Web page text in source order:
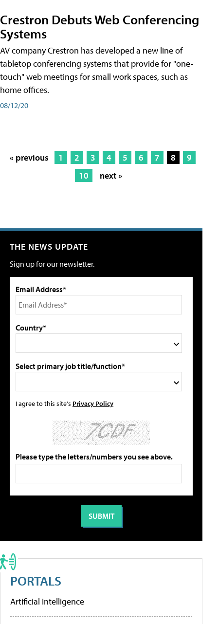
Crestron Debuts Web Conferencing
Systems
AV company Crestron has developed a new line of
tabletop conferencing systems that provide for "one-
touch" web meetings for small work spaces, such as
home offices.
08/12/20
« previous 1 2 3 4 5 6 7 8
9
10
next »
THE NEWS UPDATE
Sign up for our newsletter.
Email Address*
Country*
Select primary job title/function*
I agree to this site's Privacy Policy
Please type the letters/numbers you see above.
PORTALS
Artificial Intelligence